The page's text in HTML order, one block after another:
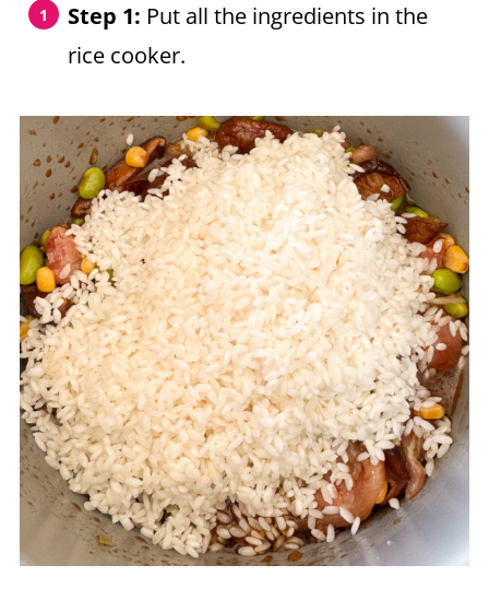
Step 1: Put all the ingredients in the
rice cooker.